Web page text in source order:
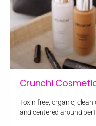
Crunchi
Toxin free, organic,
and centered around